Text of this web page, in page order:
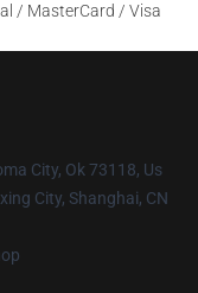
/ MasterCard / Visa
City, Ok 73118, Us
City, Shanghai, CN